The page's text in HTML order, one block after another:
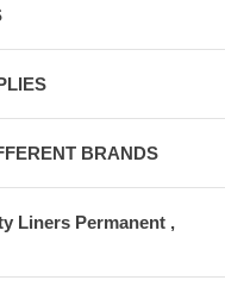
BRANDS
Liners Permanent ,